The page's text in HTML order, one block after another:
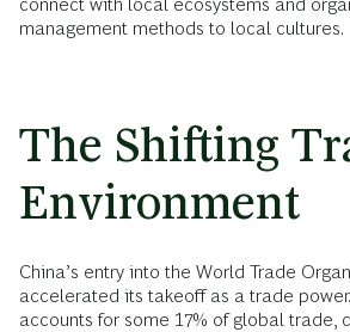
connect with local ecosystems and
management methods to local cultures.
The Shifting
Environment
China’s entry into the World Trade
accelerated its takeoff as a trade
accounts for some 17% of global trade,